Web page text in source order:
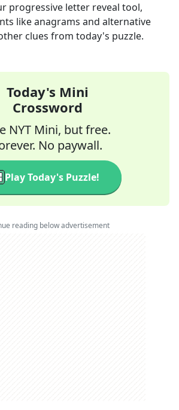
progressive letter reveal tool,
like anagrams and alternative
clues from today's puzzle.
Today's Mini
Crossword
NYT Mini, but free.
No paywall.
Play Today's Puzzle!
reading below advertisement